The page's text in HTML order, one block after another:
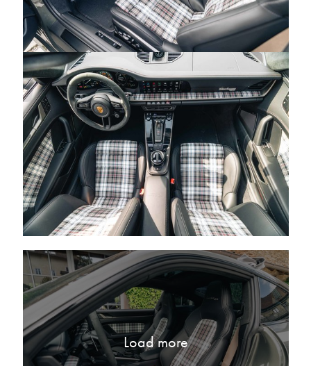
Load more